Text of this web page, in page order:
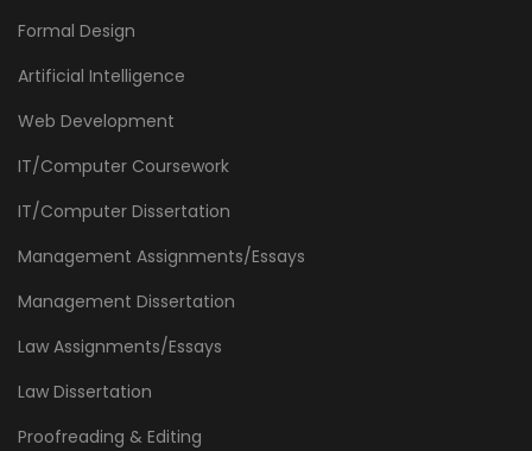
Formal Design
Artificial Intelligence
Web Development
IT/Computer Coursework
IT/Computer Dissertation
Management Assignments/Essays
Management Dissertation
Law Assignments/Essays
Law Dissertation
Proofreading & Editing